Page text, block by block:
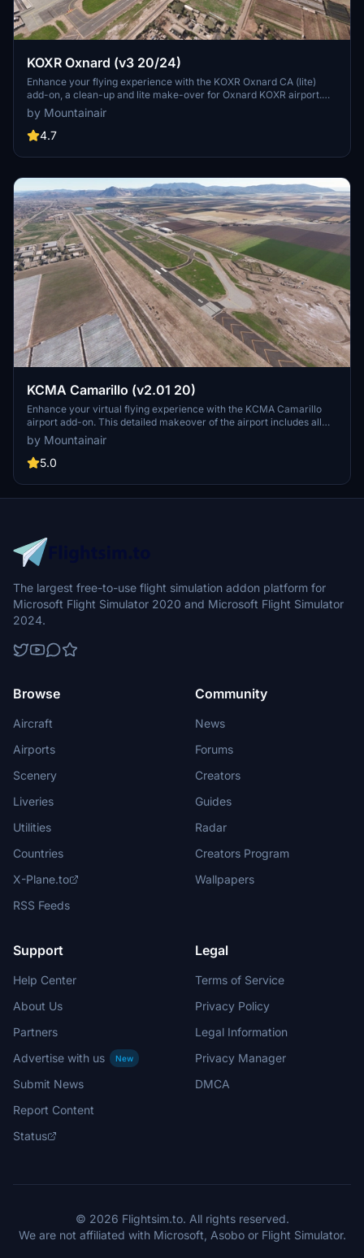
KOXR Oxnard (v3 20/24)
Enhance your flying experience with the KOXR Oxnard CA (lite)
add-on, a clean-up and lite make-over for Oxnard KOXR airport.
Built solely from Asobo & MSFS objects, this scenery is an
improvement over the default without requiring any additional
dependencies. Simple and straightforward, this add-on offers a
by Mountainair
4.7
KCMA Camarillo (v2.01 20)
Enhance your virtual flying experience with the KCMA Camarillo
airport add-on. This detailed makeover of the airport includes all
Asobo/Microsoft airport objects for a realistic scenery. Note: Ensure
all Asobo/Microsoft airports are installed for optimal performance.
Enjoy the immersive environment without interfering with adjacent
Discover the vibrant world of MSFS with this meticulously crafted
scenery.
by Mountainair
5.0
The largest free-to-use flight simulation addon platform for
Microsoft Flight Simulator 2020 and Microsoft Flight Simulator
2024.
Browse
Aircraft
Airports
Scenery
Liveries
Utilities
Countries
X-Plane.to
RSS Feeds
Community
News
Forums
Creators
Guides
Radar
Creators Program
Wallpapers
Support
Help Center
About Us
Partners
Advertise with us
New
Submit News
Report Content
Status
Legal
Terms of Service
Privacy Policy
Legal Information
Privacy Manager
DMCA
© 2026 Flightsim.to. All rights reserved.
We are not affiliated with Microsoft, Asobo or Flight Simulator.